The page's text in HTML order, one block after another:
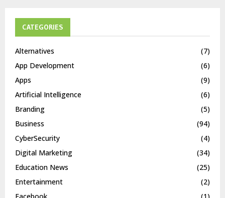
CATEGORIES
Alternatives
(7)
App Development
(6)
Apps
(9)
Artificial Intelligence
(6)
Branding
(5)
Business
(94)
CyberSecurity
(4)
Digital Marketing
(34)
Education News
(25)
Entertainment
(2)